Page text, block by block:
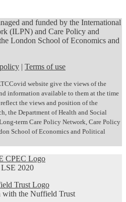
and funded by the International
(ILPN) and Care Policy and
London School of Economics and
| Terms of use
website give the views of the
information available to them at the time
the views and position of the
the Department of Health and Social
term Care Policy Network, Care Policy
School of Economics and Political
2020
with the Nuffield Trust